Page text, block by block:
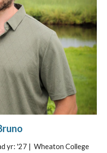
yr: '27 | Wheaton College